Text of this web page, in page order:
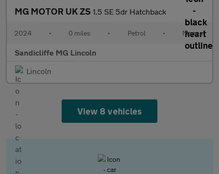
MG MOTOR UK ZS 1.5 SE 5dr Hatchback
2024 • 0 miles • Petrol • Manual
Sandicliffe MG Lincoln
Lincoln
View 8 vehicles